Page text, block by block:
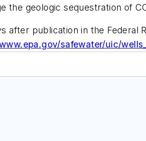
the geologic sequestration of
publication in the Federal
safewater/uic/